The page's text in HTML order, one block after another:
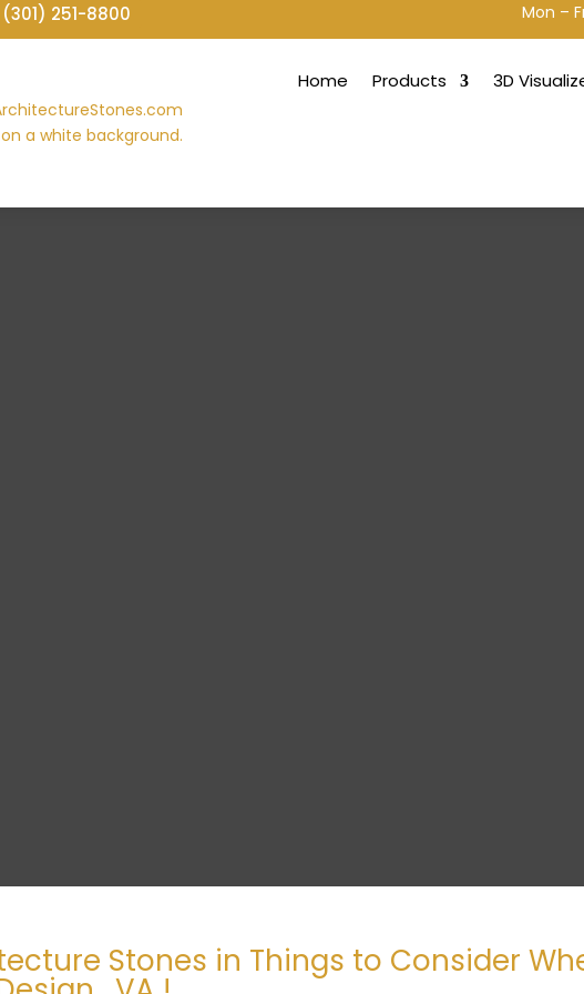
(301) 251-8800 Mon –
Home Products 3D
Stones in Things to Consider